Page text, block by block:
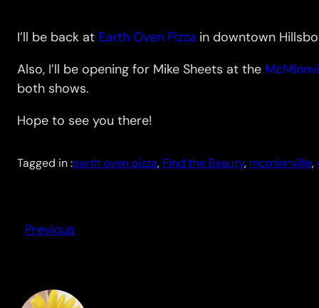
I’ll be back at Earth Oven Pizza in downtown
Also, I’ll be opening for Mike Sheets at the
both shows.
Hope to see you there!
Tagged in :earth oven pizza, Find the Beauty, mcminnville,
Previous